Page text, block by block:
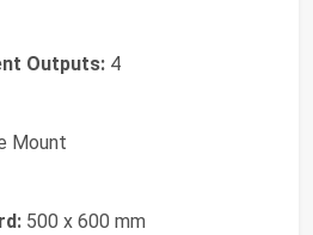
Outputs: 4
Mount
500 x 600 mm